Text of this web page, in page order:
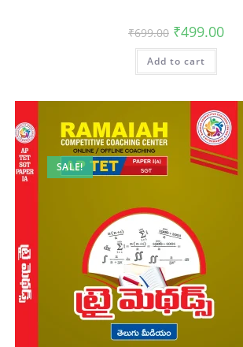
₹699.00 ₹499.00
Add to cart
SALE!